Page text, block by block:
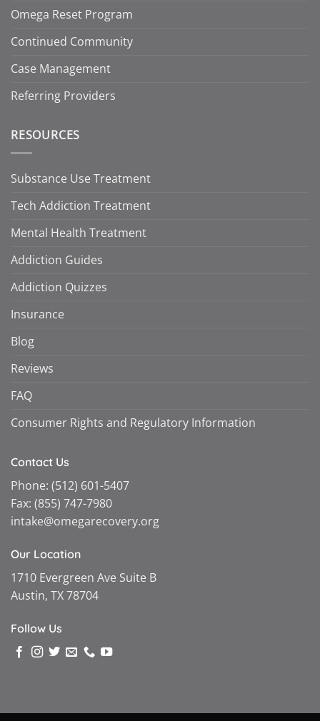
Omega Reset Program
Continued Community
Case Management
Referring Providers
RESOURCES
Substance Use Treatment
Tech Addiction Treatment
Mental Health Treatment
Addiction Guides
Addiction Quizzes
Insurance
Blog
Reviews
FAQ
Consumer Rights and Regulatory Information
Contact Us
Phone: (512) 601-5407
Fax: (855) 747-7980
intake@omegarecovery.org
Our Location
1710 Evergreen Ave Suite B
Austin, TX 78704
Follow Us